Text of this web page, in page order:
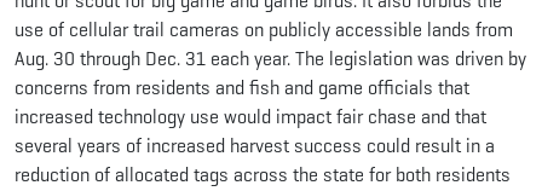
use of cellular trail cameras on publicly accessible lands from
Aug. 30 through Dec. 31 each year. The legislation was driven by
concerns from residents and fish and game officials that
increased technology use would impact fair chase and that
several years of increased harvest success could result in a
reduction of allocated tags across the state for both residents